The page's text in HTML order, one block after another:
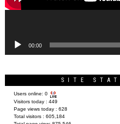
00:00
SITE
Users online: 0
Visitors today : 449
Page views today : 628
Total visitors : 605,184